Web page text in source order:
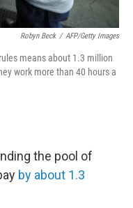
Robyn Beck / AFP/Getty Images
means about 1.3 million
work more than 40 hours a
the pool of
by about 1.3